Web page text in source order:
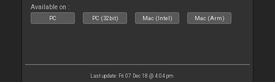
Available on :
PC PC (32bit) Mac (Intel) Mac (Arm)
Last update: Fri 07 Dec 18 @ 4:04 pm